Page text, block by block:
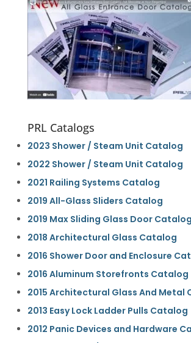
PRL Catalogs
2023 Shower / Steam Unit Catalog
2022 Shower / Steam Unit Catalog
2021 Railing Systems Catalog
2019 All-Glass Sliders Catalog
2019 Max Sliding Glass Door Catalog
2018 Architectural Glass Catalog
2016 Shower Door and Enclosure
2016 Aluminum Storefronts Catalog
2015 Architectural Glass And Metal
2013 Easy Lock Ladder Pulls Catalog
2012 Panic Devices and Hardware